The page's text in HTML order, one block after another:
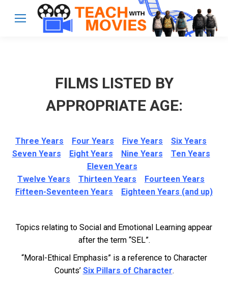
FILMS LISTED BY
APPROPRIATE AGE:
Three Years Four Years Five Years
Six Years
Seven Years
Eight Years Nine Years
Ten Years
Eleven Years
Twelve Years
Thirteen Years
Fourteen Years
Fifteen-Seventeen Years
Eighteen Years (and up)
Topics relating to Social and Emotional Learning appear
after the term “SEL”.
“Moral-Ethical Emphasis” is a reference to Character
Counts’ Six Pillars of Character.